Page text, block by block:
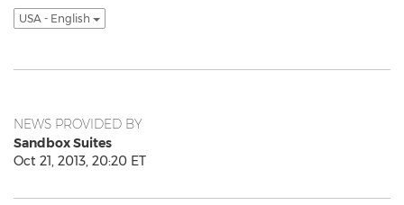
USA - English
NEWS PROVIDED BY
Sandbox Suites
Oct 21, 2013, 20:20 ET